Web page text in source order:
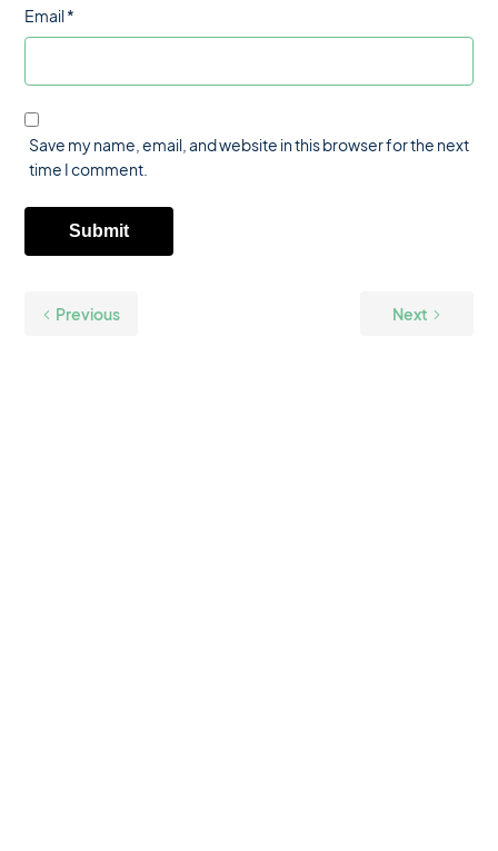
Email*
Save my name, email, and website in this browser for the next
time I comment.
Previous Next